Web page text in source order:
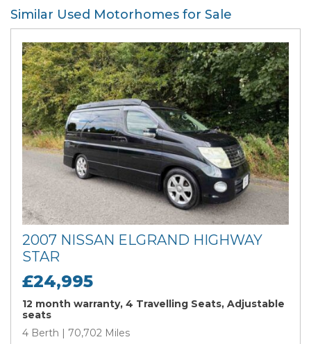
Similar Used Motorhomes for Sale
2007 NISSAN ELGRAND HIGHWAY
STAR
£24,995
12 month warranty, 4 Travelling Seats, Adjustable
seats
4 Berth | 70,702 Miles